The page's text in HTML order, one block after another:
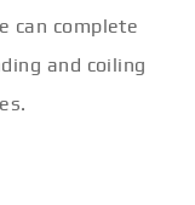
can complete
and coiling